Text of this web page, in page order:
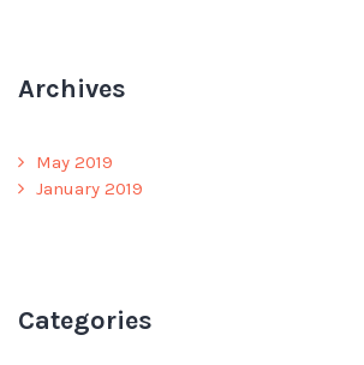
Archives
May 2019
January 2019
Categories